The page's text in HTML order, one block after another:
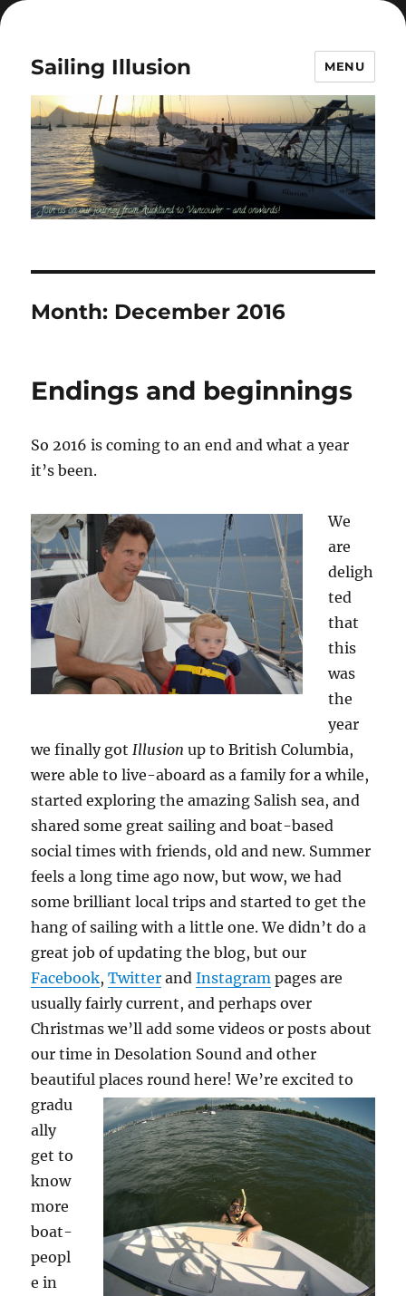
Sailing Illusion MENU
Month: December 2016
Endings and beginnings
So 2016 is coming to an end and what a year
it’s been.
We
are
deligh
ted
that
this
was
the
year
we finally gotIllusion up to British Columbia,
were able to live-aboard as a family for a while,
started exploring the amazing Salish sea, and
shared some great sailing and boat-based
social times with friends, old and new. Summer
feels a long time ago now, but wow, we had
some brilliant local trips and started to get the
hang of sailing with a little one. We didn’t do a
great job of updating the blog, but our
Facebook,Twitter andInstagram pages are
usually fairly current, and perhaps over
Christmas we’ll add some videos or posts about
our time in Desolation Sound and other
beautiful places round here! We’re excited to
gradu
ally
get to
know
more
boat-
peopl
e in